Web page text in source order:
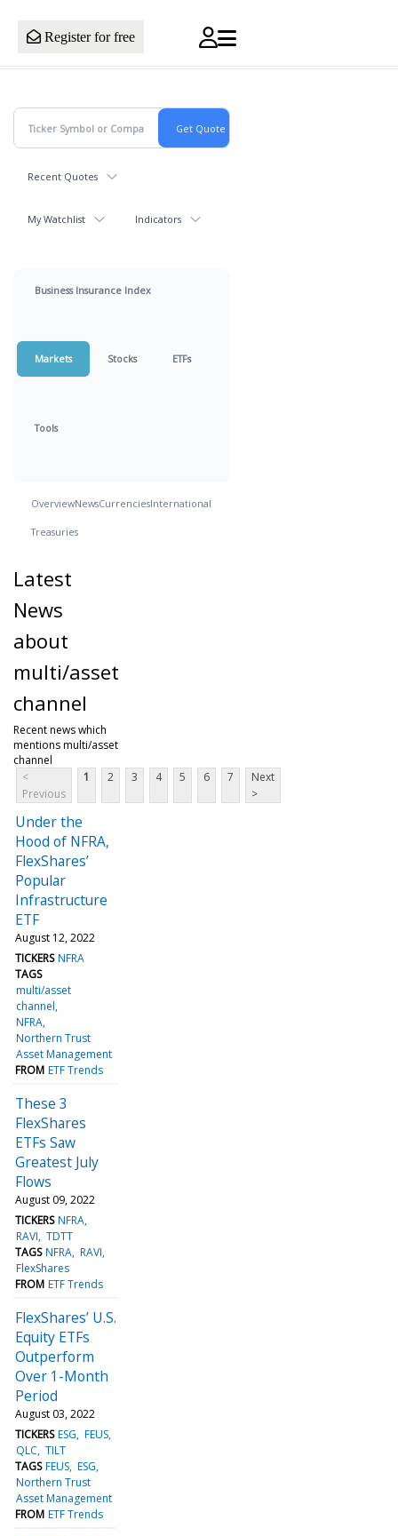
Register for free
Recent Quotes
My Watchlist Indicators
Business Insurance Index
Markets Stocks ETFs
Tools
OverviewNewsCurrenciesInternational
Treasuries
Latest
News
about
multi/asset
channel
Recent news which
mentions multi/asset
channel
<
Previous
1 2 3 4 5 6 7
Next
>
Under the
Hood of NFRA,
FlexShares’
Popular
Infrastructure
ETF
August 12, 2022
TICKERS NFRA
TAGS
multi/asset
channel
NFRA
Northern Trust
Asset Management
FROM ETF Trends
These 3
FlexShares
ETFs Saw
Greatest July
Flows
August 09, 2022
TICKERS NFRA
RAVI TDTT
TAGS NFRA RAVI
FlexShares
FROM ETF Trends
FlexShares’ U.S.
Equity ETFs
Outperform
Over 1-Month
Period
August 03, 2022
TICKERS ESG FEUS
QLC TILT
TAGS FEUS ESG
Northern Trust
Asset Management
FROM ETF Trends